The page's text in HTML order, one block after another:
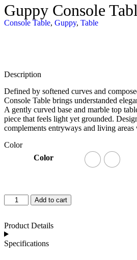
Guppy Console
Console Table, Guppy, Table
Description
Defined by softened curves and
Console Table brings understanded
A gently curved base and marble top
piece that feels light yet grounded.
complements entryways and living
Color
Color
Add to cart
Product Details
Specifications